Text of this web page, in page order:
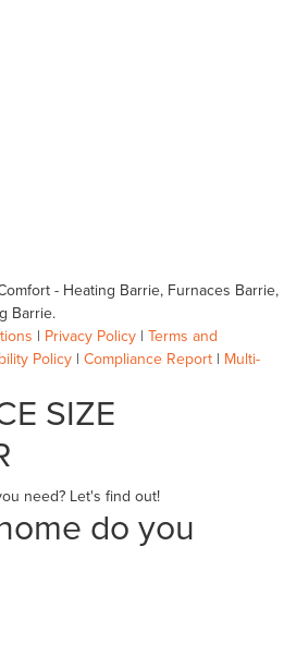
- Heating Barrie, Furnaces Barrie,
Barrie.
| Privacy Policy | Terms and
Policy | Compliance Report | Multi-
SIZE
need? Let's find out!
do you